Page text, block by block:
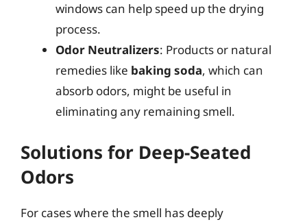
windows can help speed up the drying
process.
Odor Neutralizers: Products or natural
remedies like baking soda, which can
absorb odors, might be useful in
eliminating any remaining smell.
Solutions for Deep-Seated
Odors
For cases where the smell has deeply